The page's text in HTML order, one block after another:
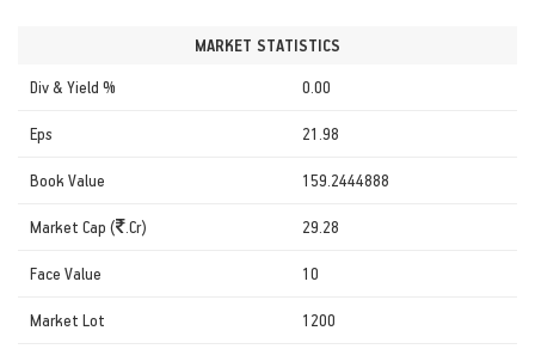
MARKET STATISTICS
Div & Yield % 0.00
Eps 21.98
Book Value 159.2444888
Market Cap ( .Cr) 29.28
Face Value 10
Market Lot 1200